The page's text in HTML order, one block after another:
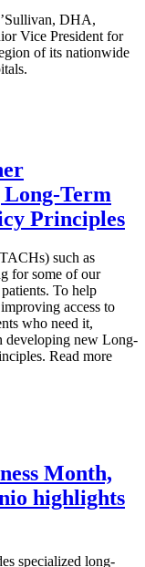
DHA,
Vice President for
of its nationwide
Long-Term
Principles
such as
for some of our
To help
access to
who need it,
developing new Long-
Read more
Month,
highlights
specialized long-